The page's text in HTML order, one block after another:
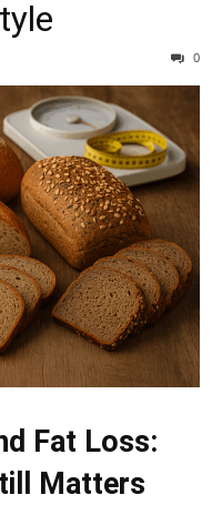
0
Fat Loss:
Matters